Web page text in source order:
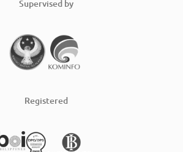
Supervised by
Registered